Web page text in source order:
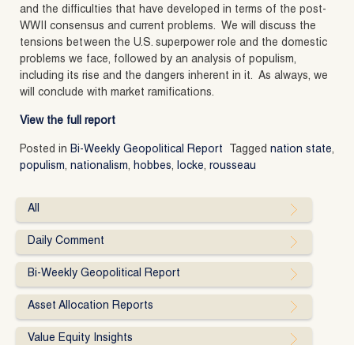
and the difficulties that have developed in terms of the post-
WWII consensus and current problems. We will discuss the
tensions between the U.S. superpower role and the domestic
problems we face, followed by an analysis of populism,
including its rise and the dangers inherent in it. As always, we
will conclude with market ramifications.
View the full report
Posted in Bi-Weekly Geopolitical Report Tagged nation state,
populism, nationalism, hobbes, locke, rousseau
All
Daily Comment
Bi-Weekly Geopolitical Report
Asset Allocation Reports
Value Equity Insights